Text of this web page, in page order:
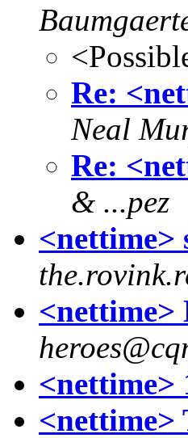
Re:
Neal
Re:
& ...pez
<nettime>
<nettime>
<nettime>
<nettime>